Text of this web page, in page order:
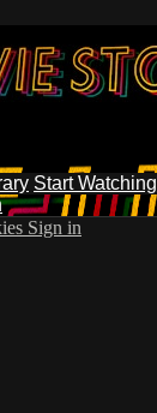
Start Watching
Sign in